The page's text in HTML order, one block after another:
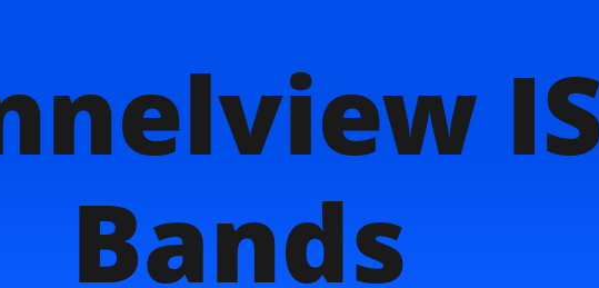
Bands